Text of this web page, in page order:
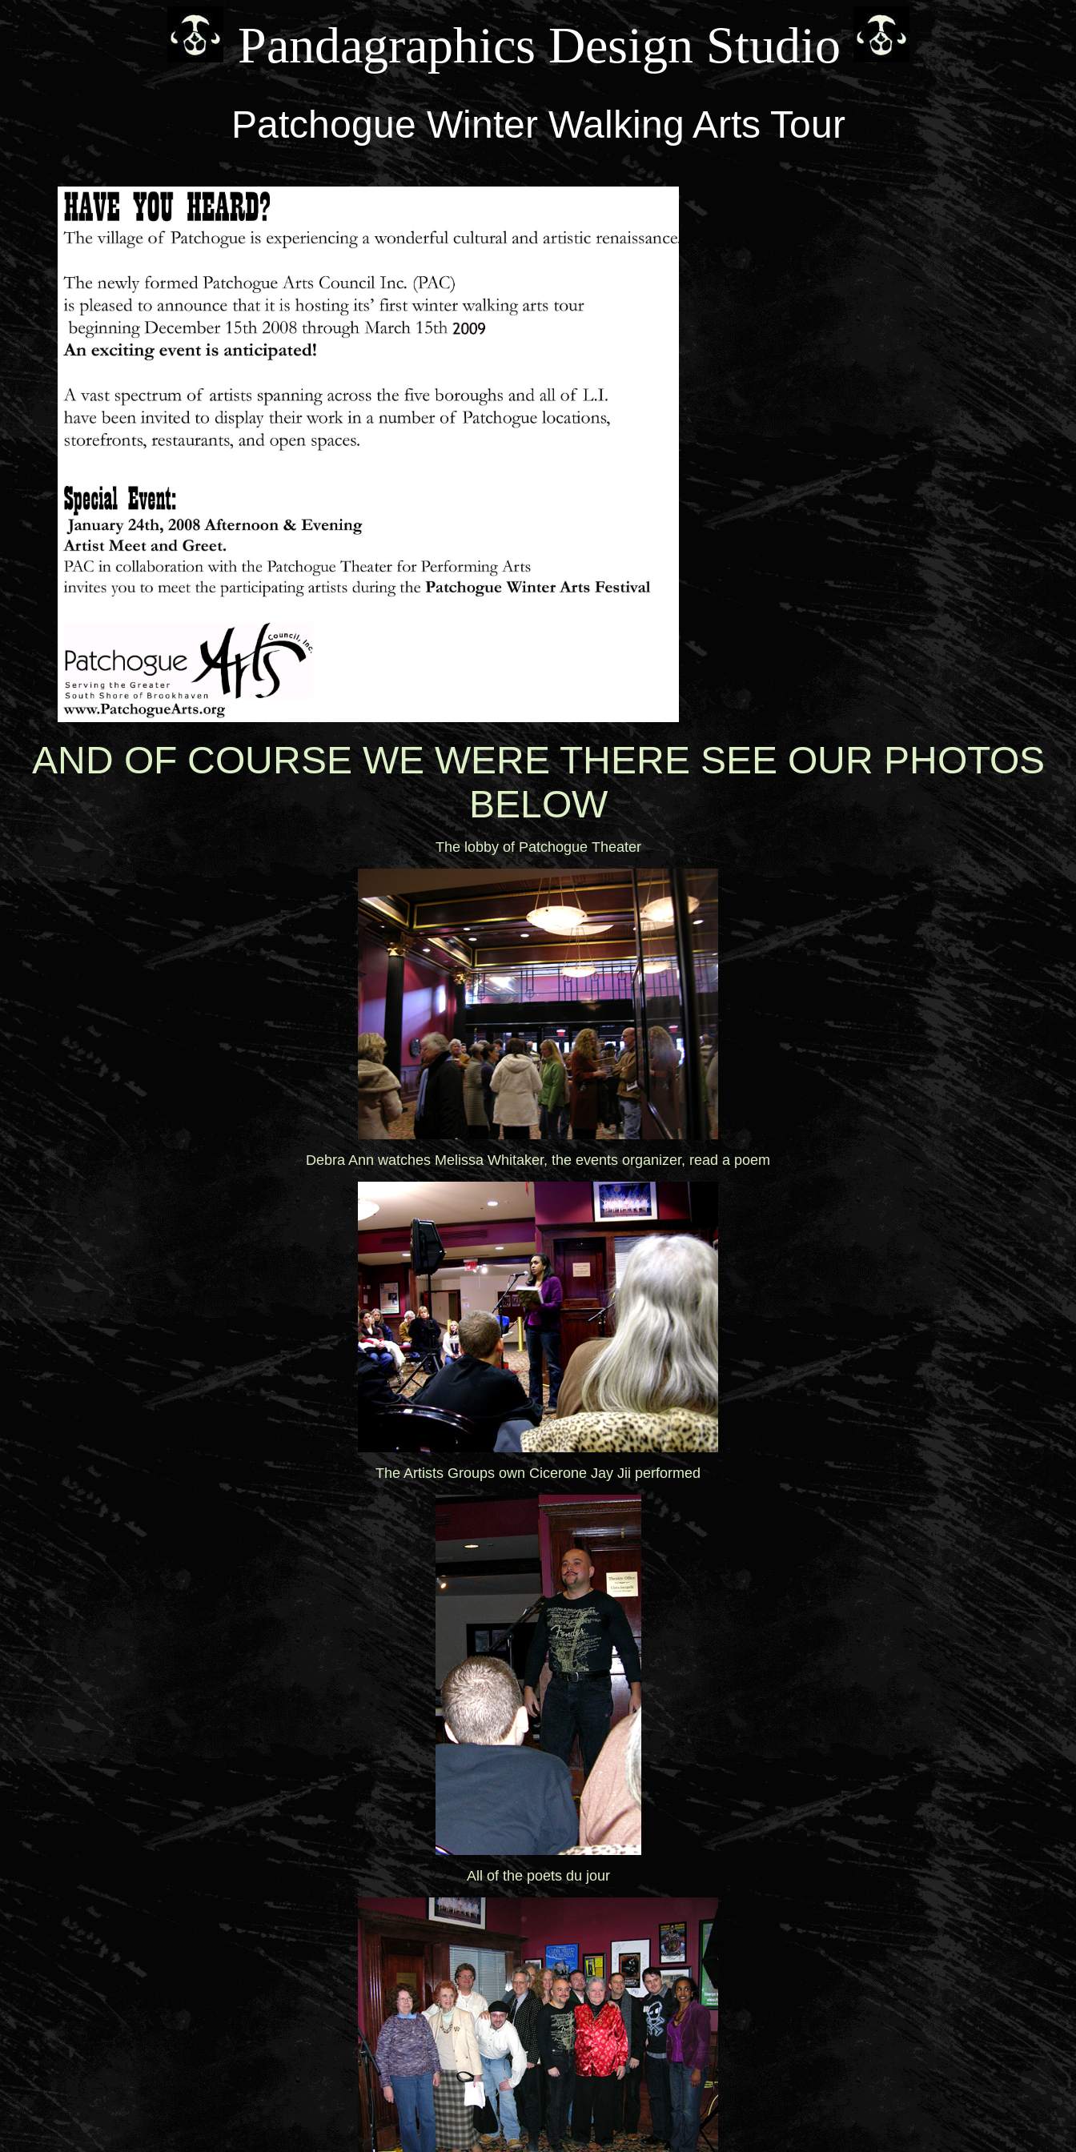
Pandagraphics Design Studio
Patchogue Winter Walking Arts Tour
AND OF COURSE WE WERE THERE SEE OUR PHOTOS
BELOW
The lobby of Patchogue Theater
Debra Ann watches Melissa Whitaker, the events organizer, read a poem
The Artists Groups own Cicerone Jay Jii performed
All of the poets du jour